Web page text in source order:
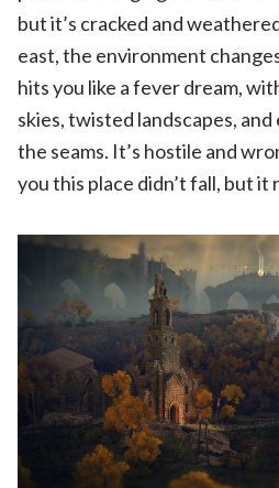
but it’s cracked and
east, the environment
hits you like a fever dream,
skies, twisted landscapes,
the seams. It’s hostile and
you this place didn’t fall, but